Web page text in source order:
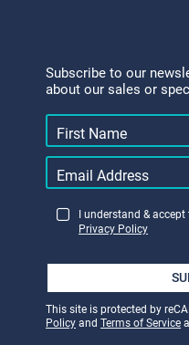
Subscribe to our
about our sales or
I understand & accept
Privacy Policy
This site is protected by
Policy and Terms of Service